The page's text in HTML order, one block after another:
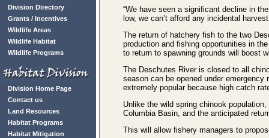
Division Directory
Grants / Incentives
Wildlife Areas
Wildlife Habitat
Wildlife Programs
Division Home Page
Contact us
Land Resources
Habitat Programs
Habitat Mitigation
“We have seen a significant decline in
low, we can’t afford any incidental
The return of hatchery fish to the two
production and fishing opportunities in
to return to spawning grounds will boost
The Deschutes River is closed to all
season can be opened under
extremely popular because high catch
Unlike the wild spring chinook
Columbia Basin, and the anticipated
This will allow fishery managers to